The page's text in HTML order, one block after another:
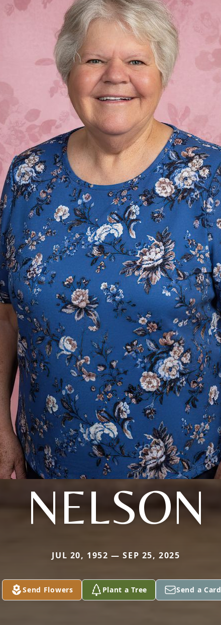
NELSON
JUL 20, 1952 — SEP 25, 2025
Send Flowers Plant a Tree Send a Card